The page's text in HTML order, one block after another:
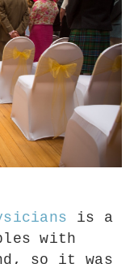
is a
with
so it was